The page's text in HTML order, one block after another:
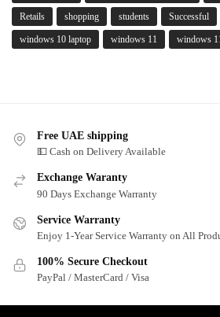
Retails shopping students Successful
windows 10 laptop windows 11 windows
Free UAE shipping
💵 Cash on Delivery Available
Exchange Waranty
90 Days Exchange Warranty
Service Warranty
Enjoy 1-Year Service Warranty on All
100% Secure Checkout
PayPal / MasterCard / Visa